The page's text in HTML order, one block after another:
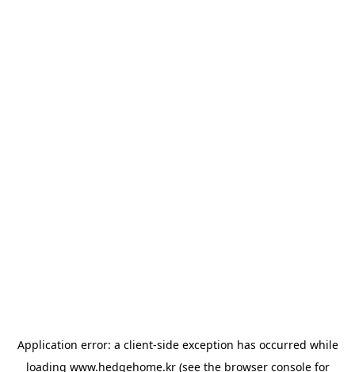
Application error: a client-side exception has occurred while
loading www.hedgehome.kr(see the browser consolefor